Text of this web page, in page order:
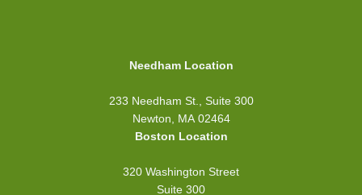
Needham Location
233 Needham St., Suite 300
Newton, MA 02464
Boston Location
320 Washington Street
Suite 300